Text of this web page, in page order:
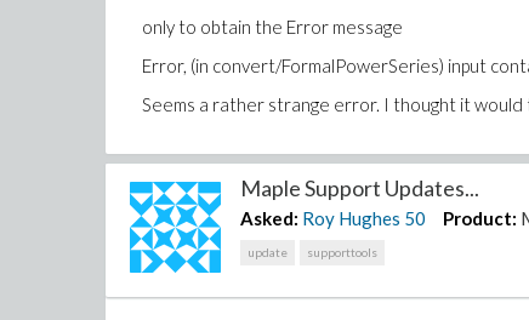
only to obtain the Error message
Error, (in convert/FormalPowerSeries) input
Seems a rather strange error. I thought it would
Maple Support Updates...
Asked: Roy Hughes 50 Product:
update supporttools